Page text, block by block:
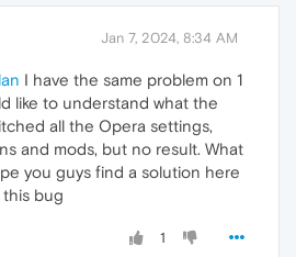
Jan 7, 2024, 8:34 AM
I have the same problem on 1
like to understand what the
all the Opera settings,
and mods, but no result. What
you guys find a solution here
this bug
1